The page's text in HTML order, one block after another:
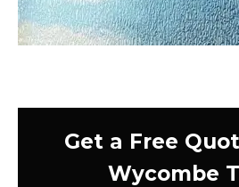
Get a Free
Wycombe